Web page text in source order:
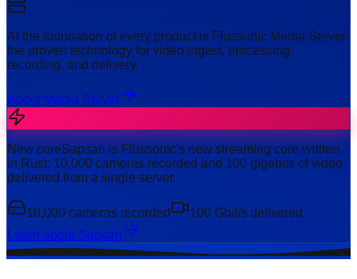
At the foundation of every product is Flussonic Media Server:
the proven technology for video ingest, processing,
recording, and delivery.
About Media Server
New coreSapsan is Flussonic's new streaming core written
in Rust: 10,000 cameras recorded and 100 gigabits of video
delivered from a single server.
10,000 cameras recorded
100 Gbit/s delivered
Learn about Sapsan